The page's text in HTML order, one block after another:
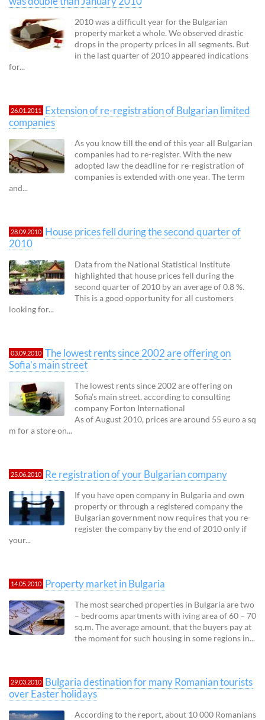
2010 was a difficult year for the Bulgarian
property market a whole. We observed drastic
drops in the property prices in all segments. But
in the last quarter of 2010 appeared indications
for...
26.01.2011
Extension of re-registration of Bulgarian limited
companies
As you know till the end of this year all Bulgarian
companies had to re-register. With the new
adopted law the deadline for re-registration of
companies is extended with one year. The term
and...
28.09.2010 House prices fell during the second quarter of
2010
Data from the National Statistical Institute
highlighted that house prices fell during the
second quarter of 2010 by an average of 0.8 %.
This is a good opportunity for all customers
looking for...
03.09.2010 The lowest rents since 2002 are offering on
Sofia’s main street
The lowest rents since 2002 are offering on
Sofia’s main street, according to consulting
company Forton International
As of August 2010, prices are around 55 euro a sq
m for a store on...
25.06.2010 Re registration of your Bulgarian company
If you have open company in Bulgaria and own
property or through a registered company the
Bulgarian government now requires that you re-
register the company by the end of 2010 only if
your...
14.05.2010 Property market in Bulgaria
The most searched properties in Bulgaria are two
– bedrooms apartments with iving area of 60 – 70
sq.m. The average amount, that the buyers pay at
the moment for such housing in some regions in...
29.03.2010 Bulgaria destination for many Romanian tourists
over Easter holidays
According to the report, about 10 000 Romanians